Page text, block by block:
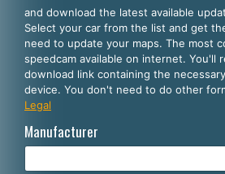
SELECT YOUR LANGUAGE
English
Español
Português
Deutsch
and download the latest available
Select your car from the list and get
need to update your maps. The most
speedcam available on internet. You'll
download link containing the
device. You don't need to do other
Legal
Manufacturer